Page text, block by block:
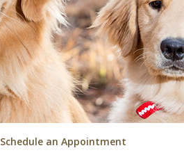
Schedule an Appointment